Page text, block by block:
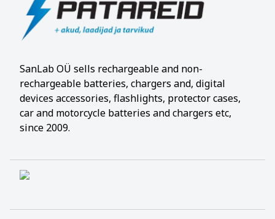
SanLab OÜ sells rechargeable and non-
rechargeable batteries, chargers and, digital
devices accessories, flashlights, protector cases,
car and motorcycle batteries and chargers etc,
since 2009.